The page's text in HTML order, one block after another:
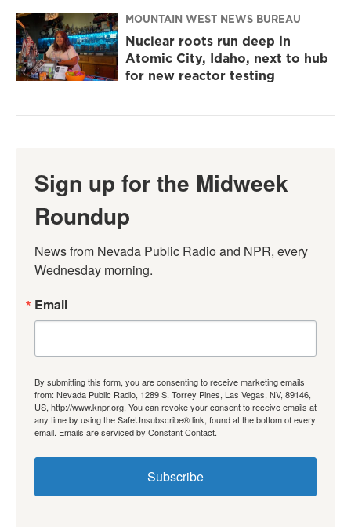
MOUNTAIN WEST NEWS BUREAU
Nuclear roots run deep in
Atomic City, Idaho, next to hub
for new reactor testing
Sign up for the Midweek
Roundup
News from Nevada Public Radio and NPR, every
Wednesday morning.
Email
By submitting this form, you are consenting to receive marketing emails
from: Nevada Public Radio, 1289 S. Torrey Pines, Las Vegas, NV, 89146,
US, http://www.knpr.org. You can revoke your consent to receive emails at
any time by using the SafeUnsubscribe® link, found at the bottom of every
email. Emails are serviced by Constant Contact.
Subscribe